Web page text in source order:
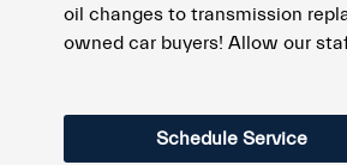
oil changes to transmission
owned car buyers! Allow our
Schedule Service